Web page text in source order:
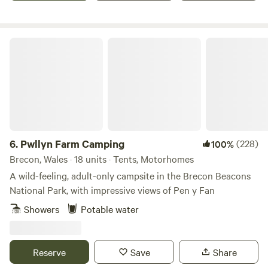
6. Pwllyn Farm Camping 100%(228)
Brecon, Wales · 18 units · Tents, Motorhomes
A wild-feeling, adult-only campsite in the Brecon Beacons
National Park, with impressive views of Pen y Fan
Showers
Potable water
Reserve Save Share